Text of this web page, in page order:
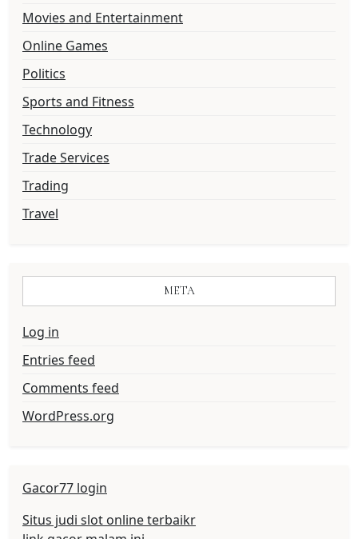
Movies and Entertainment
Online Games
Politics
Sports and Fitness
Technology
Trade Services
Trading
Travel
META
Log in
Entries feed
Comments feed
WordPress.org
Gacor77 login
Situs judi slot online terbaikr